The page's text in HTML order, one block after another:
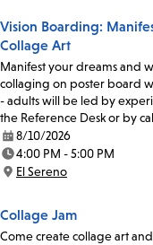
Vision Boarding:
Collage Art
Manifest your dreams and
collaging on poster board
- adults will be led by
the Reference Desk or by
Date:
8/10/2026
Time:
4:00 PM - 5:00 PM
Location:
El Sereno
Collage Jam
Come create collage art